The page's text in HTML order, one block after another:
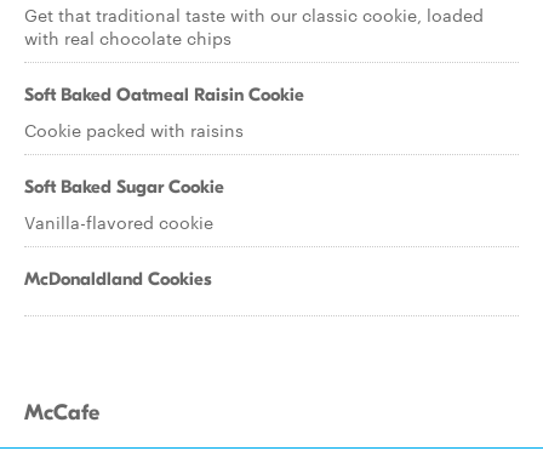
Get that traditional taste with our classic cookie, loaded
with real chocolate chips
Soft Baked Oatmeal Raisin Cookie
Cookie packed with raisins
Soft Baked Sugar Cookie
Vanilla-flavored cookie
McDonaldland Cookies
McCafe